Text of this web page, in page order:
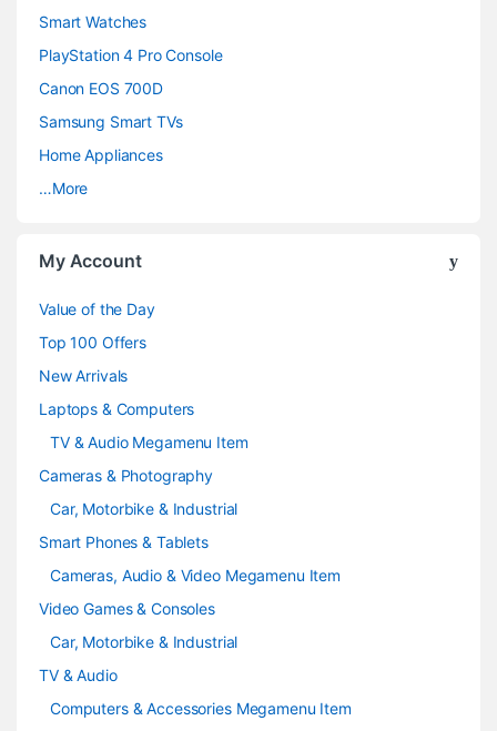
Smart Watches
PlayStation 4 Pro Console
Canon EOS 700D
Samsung Smart TVs
Home Appliances
…More
My Account
Value of the Day
Top 100 Offers
New Arrivals
Laptops & Computers
TV & Audio Megamenu Item
Cameras & Photography
Car, Motorbike & Industrial
Smart Phones & Tablets
Cameras, Audio & Video Megamenu Item
Video Games & Consoles
Car, Motorbike & Industrial
TV & Audio
Computers & Accessories Megamenu Item